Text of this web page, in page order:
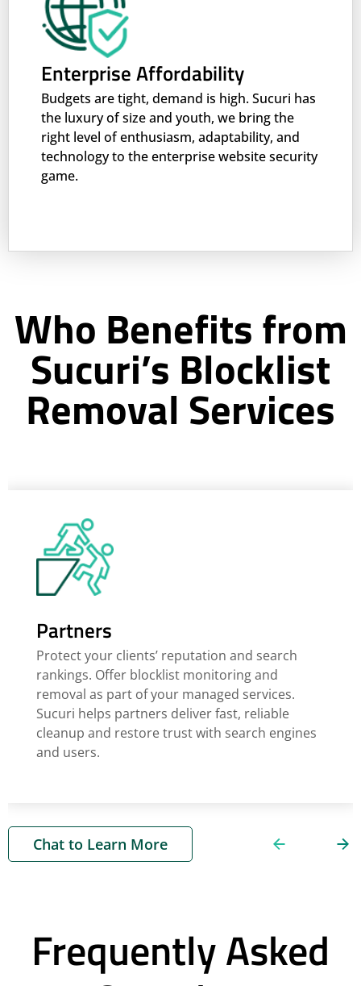
Enterprise Affordability
Budgets are tight, demand is high. Sucuri has
the luxury of size and youth, we bring the
right level of enthusiasm, adaptability, and
technology to the enterprise website security
game.
Who Benefits from
Sucuri’s Blocklist
Removal Services
Partners
Protect your clients’ reputation and search
rankings. Offer blocklist monitoring and
removal as part of your managed services.
Sucuri helps partners deliver fast, reliable
cleanup and restore trust with search engines
and users.
Chat to Learn More
Frequently Asked